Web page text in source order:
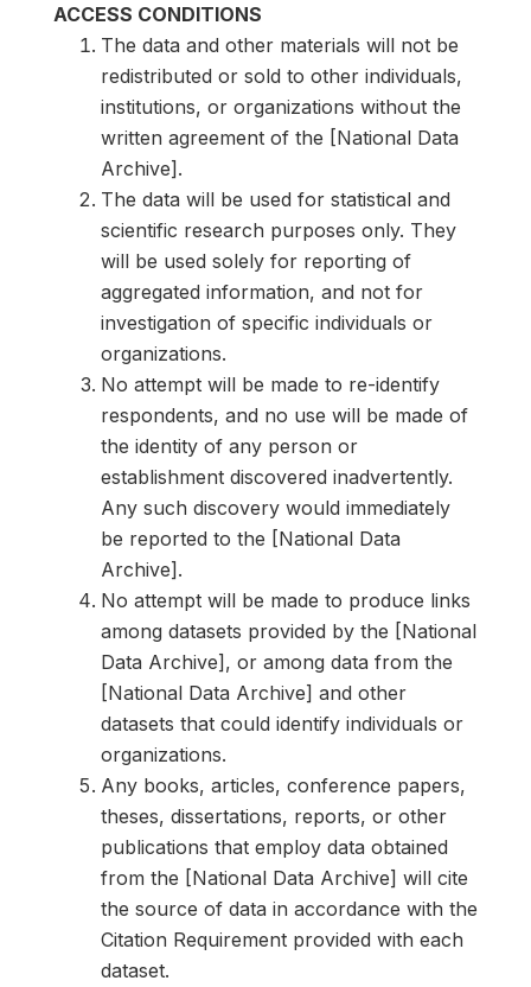
ACCESS CONDITIONS
The data and other materials will not be
redistributed or sold to other individuals,
institutions, or organizations without the
written agreement of the [National Data
Archive].
The data will be used for statistical and
scientific research purposes only. They
will be used solely for reporting of
aggregated information, and not for
investigation of specific individuals or
organizations.
No attempt will be made to re-identify
respondents, and no use will be made of
the identity of any person or
establishment discovered inadvertently.
Any such discovery would immediately
be reported to the [National Data
Archive].
No attempt will be made to produce links
among datasets provided by the [National
Data Archive], or among data from the
[National Data Archive] and other
datasets that could identify individuals or
organizations.
Any books, articles, conference papers,
theses, dissertations, reports, or other
publications that employ data obtained
from the [National Data Archive] will cite
the source of data in accordance with the
Citation Requirement provided with each
dataset.